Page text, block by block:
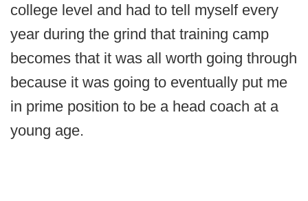
college level and had to tell myself every
year during the grind that training camp
becomes that it was all worth going through
because it was going to eventually put me
in prime position to be a head coach at a
young age.